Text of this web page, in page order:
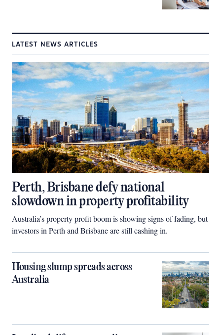
LATEST NEWS ARTICLES
Perth, Brisbane defy national
slowdown in property profitability
Australia’s property profit boom is showing signs of fading, but
investors in Perth and Brisbane are still cashing in.
Housing slump spreads across
Australia